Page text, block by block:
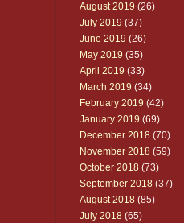
August 2019 (26)
July 2019 (37)
June 2019 (26)
May 2019 (35)
April 2019 (33)
March 2019 (34)
February 2019 (42)
January 2019 (69)
December 2018 (70)
November 2018 (59)
October 2018 (73)
September 2018 (37)
August 2018 (85)
July 2018 (65)